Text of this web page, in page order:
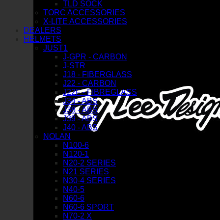
TLD SOCK
TORC ACCESSORIES
X-LITE ACCESSORIES
DEALERS
HELMETS
JUST1
J-GPR - CARBON
J-STR
J18 - FIBERGLASS
J22 - CARBON
J22F - FIBREGLASS
J34 - ABS
J38 - ABS
J39 - ABS
J40 - ABS
NOLAN
N100-6
N120-1
N20-2 SERIES
N21 SERIES
N30-4 SERIES
N40-5
N60-6
N60-6 SPORT
N70-2 X